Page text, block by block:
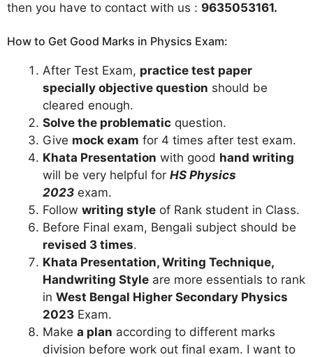
then you have to contact with us : 9635053161.
How to Get Good Marks in Physics Exam:
After Test Exam, practice test paper
specially objective question should be
cleared enough.
Solve the problematic question.
Give mock exam for 4 times after test exam.
Khata Presentation with good hand writing
will be very helpful for HS Physics
2023 exam.
Follow writing style of Rank student in Class.
Before Final exam, Bengali subject should be
revised 3 times.
Khata Presentation, Writing Technique,
Handwriting Style are more essentials to rank
in West Bengal Higher Secondary Physics
2023 Exam.
Make a plan according to different marks
division before work out final exam. I want to